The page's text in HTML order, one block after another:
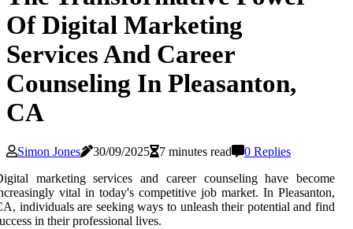
Of Digital Marketing
Services And Career
Counseling In Pleasanton,
CA
Simon Jones 30/09/2025 7 minutes read
0 Replies
marketing services and career counseling have become
vital in today's competitive job market. In Pleasanton,
individuals are seeking ways to unleash their potential and find
in their professional lives.